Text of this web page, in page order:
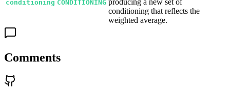
conditioning CONDITIONING producing a new set of
conditioning that reflects the
weighted average.
Comments